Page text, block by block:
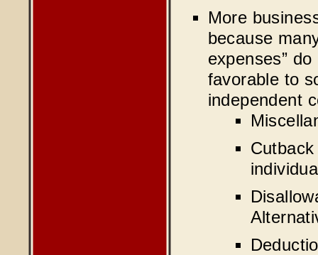
More
because
expenses”
favorable to
independent